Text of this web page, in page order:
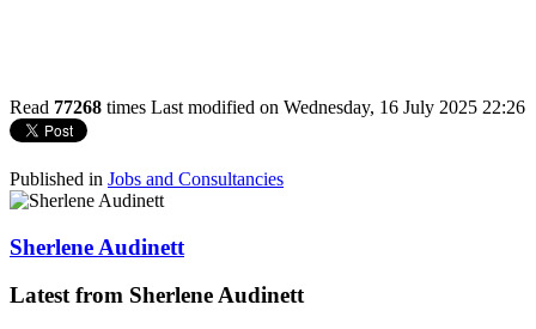
Read 77268 times Last modified on Wednesday, 16 July 2025 22:26
Published in Jobs and Consultancies
Sherlene Audinett
Latest from Sherlene Audinett